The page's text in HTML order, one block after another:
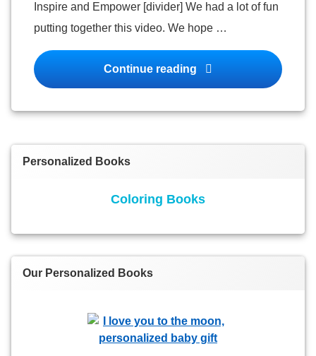
Inspire and Empower [divider] We had a lot of fun
putting together this video. We hope …
Continue reading Personalized Books
Personalized Books
Coloring Books
Our Personalized Books